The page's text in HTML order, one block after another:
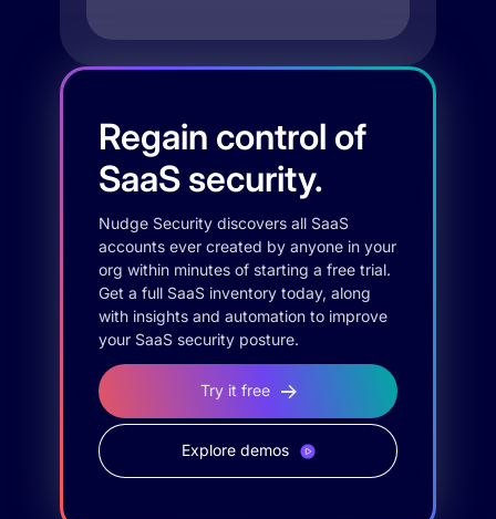
Regain control of
SaaS security.
Nudge Security discovers all SaaS
accounts ever created by anyone in your
org within minutes of starting a free trial.
Get a full SaaS inventory today, along
with insights and automation to improve
your SaaS security posture.
Try it free
Explore demos